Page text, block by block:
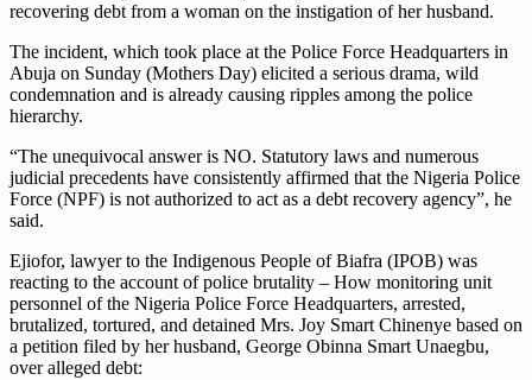
recovering debt from a woman on the instigation of her husband.
The incident, which took place at the Police Force Headquarters in
Abuja on Sunday (Mothers Day) elicited a serious drama, wild
condemnation and is already causing ripples among the police
hierarchy.
“The unequivocal answer is NO. Statutory laws and numerous
judicial precedents have consistently affirmed that the Nigeria Police
Force (NPF) is not authorized to act as a debt recovery agency”, he
said.
Ejiofor, lawyer to the Indigenous People of Biafra (IPOB) was
reacting to the account of police brutality – How monitoring unit
personnel of the Nigeria Police Force Headquarters, arrested,
brutalized, tortured, and detained Mrs. Joy Smart Chinenye based on
a petition filed by her husband, George Obinna Smart Unaegbu,
over alleged debt: